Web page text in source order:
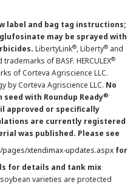
label and bag tag instructions;
may be sprayed with
LibertyLink®, Liberty® and
of BASF. HERCULEX®
of Corteva Agriscience LLC.
by Corteva Agriscience LLC. No
with Roundup Ready®
approved or specifically
are currently registered
was published. Please see
xtendimax-updates.aspx for
for details and tank mix
soybean varieties are protected